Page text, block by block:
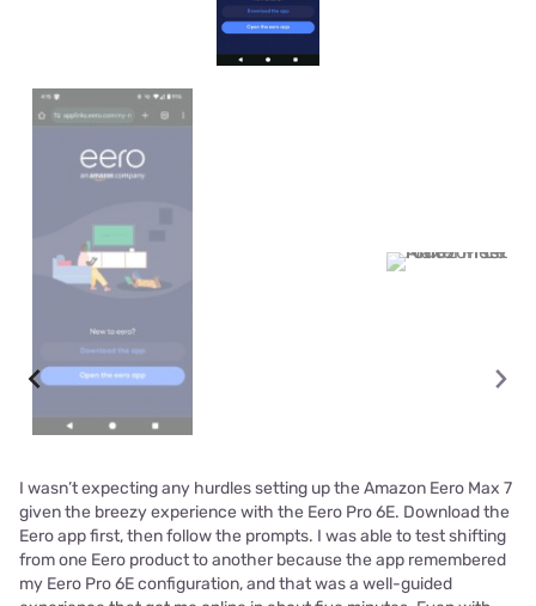
I wasn’t expecting any hurdles setting up the Amazon Eero Max 7
given the breezy experience with the Eero Pro 6E. Download the
Eero app first, then follow the prompts. I was able to test shifting
from one Eero product to another because the app remembered
my Eero Pro 6E configuration, and that was a well-guided